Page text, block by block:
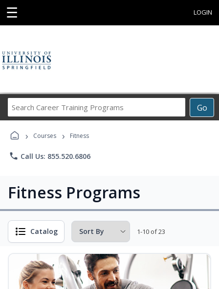
☰ LOGIN
Go
Career
› Courses › Fitness
phone Call Us: 855.520.6806
Fitness Programs
Catalog 1-10 of 23